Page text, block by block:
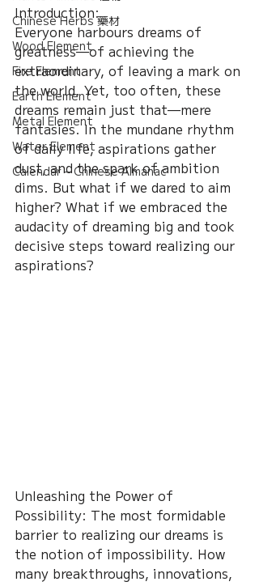
Chinese Herbs 藥材
Wood Element
Fire Element
Earth Element
Metal Element
Water Element
Calendar – Chinese Almanac
Introduction:
Everyone harbours dreams of
greatness—of achieving the
extraordinary, of leaving a mark on
the world. Yet, too often, these
dreams remain just that—mere
fantasies. In the mundane rhythm
of daily life, aspirations gather
dust, and the spark of ambition
dims. But what if we dared to aim
higher? What if we embraced the
audacity of dreaming big and took
decisive steps toward realizing our
aspirations?
Unleashing the Power of
Possibility: The most formidable
barrier to realizing our dreams is
the notion of impossibility. How
many breakthroughs, innovations,